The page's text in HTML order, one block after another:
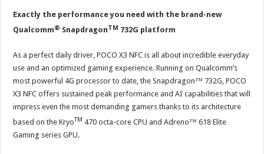
Exactly the performance you need with the brand-new
Qualcomm® SnapdragonTM 732G platform
As a perfect daily driver, POCO X3 NFC is all about incredible everyday
use and an optimized gaming experience. Running on Qualcomm’s
most powerful 4G processor to date, the Snapdragon™ 732G, POCO
X3 NFC offers sustained peak performance and AI capabilities that will
impress even the most demanding gamers thanks to its architecture
based on the KryoTM 470 octa-core CPU and Adreno™ 618 Elite
Gaming series GPU.